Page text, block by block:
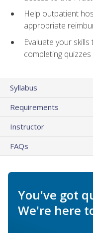
Help outpatient
appropriate
Evaluate your
completing
Syllabus
Requirements
Instructor
FAQs
You've got
We're here